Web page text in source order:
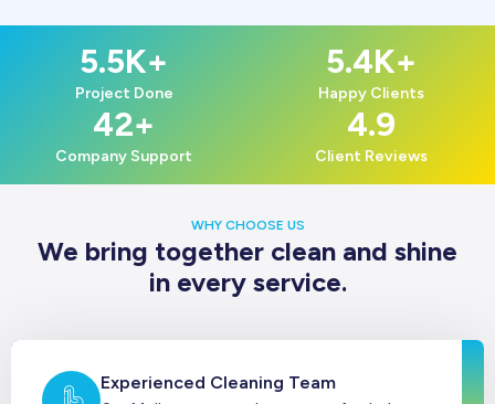
Project Done
5.5K+
Happy Clients
5.4K+
Company Support
42+
Client Reviews
4.9
WHY CHOOSE US
We bring together clean and shine
in every service.
Experienced Cleaning Team